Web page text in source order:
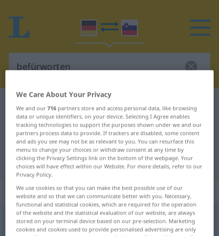
German-Slovenian translation for
"befürworten"
"befürworten" Slovenian translation
„befürworten“
befürworten
We Care About Your Privacy
We and our716 partners store and access personal data, like browsing
data or unique identifiers, on your device. Selecting I Agree enables
tracking technologies to support the purposes shown under we and our
partners process data to provide. If trackers are disabled, some content
and ads you see may not be as relevant to you. You can resurface this
menu to change your choices or withdraw consent at any time by
clicking the Privacy Settings link on the bottom of the webpage. Your
choices will have effect within our Website. For more details, refer to our
Privacy Policy.
We use cookies so that you can make the best possible use of our
website and so that we can communicate better with you. Necessary,
functional and statistical cookies, which are required for the operation
of the website and the statistical evaluation of our website, are always
stored on your terminal device based on our pre-selection. Marketing
cookies and cookies used to provide personalised advertising are only